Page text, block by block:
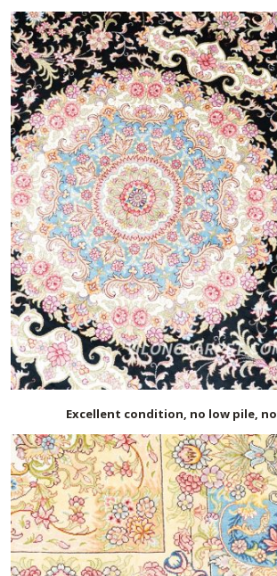
Excellent condition, no low pile,